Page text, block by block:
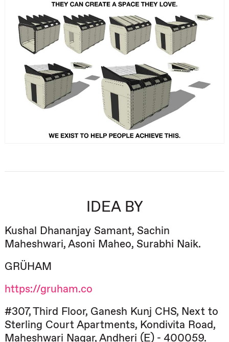
IDEA BY
Kushal Dhananjay Samant, Sachin
Maheshwari, Asoni Maheo, Surabhi Naik.
GRÜHAM
https://gruham.co
#307, Third Floor, Ganesh Kunj CHS, Next to
Sterling Court Apartments, Kondivita Road,
Maheshwari Nagar, Andheri (E) - 400059.